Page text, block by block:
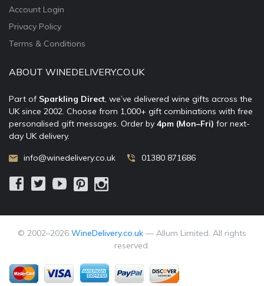
Account Login
Privacy Policy
Terms & Conditions
ABOUT WINEDELIVERY.CO.UK
Part of Sparkling Direct, we’ve delivered wine gifts across the
UK since 2002. Choose from 1,000+ gift combinations with free
personalised gift messages. Order by 4pm (Mon–Fri) for next-
day UK delivery.
info@winedelivery.co.uk 01380 871686
© 2002–2026 WineDelivery.co.uk — Allum Limited. All rights
reserved.